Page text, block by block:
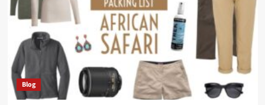
Blog